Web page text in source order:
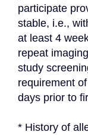
participate
stable, i.e.,
at least 4
repeat
study
requirement
days prior to
* History of